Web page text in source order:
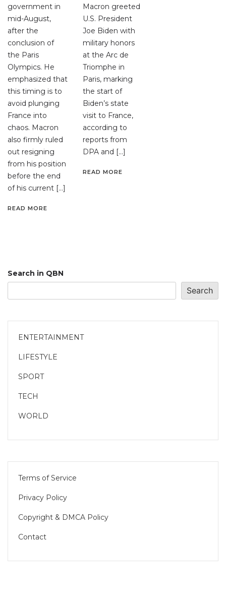
government in
mid-August,
after the
conclusion of
the Paris
Olympics. He
emphasized that
this timing is to
avoid plunging
France into
chaos. Macron
also firmly ruled
out resigning
from his position
before the end
of his current […]
READ MORE
Macron greeted
U.S. President
Joe Biden with
military honors
at the Arc de
Triomphe in
Paris, marking
the start of
Biden’s state
visit to France,
according to
reports from
DPA and […]
READ MORE
Search in QBN
Search
ENTERTAINMENT
LIFESTYLE
SPORT
TECH
WORLD
Terms of Service
Privacy Policy
Copyright & DMCA Policy
Contact